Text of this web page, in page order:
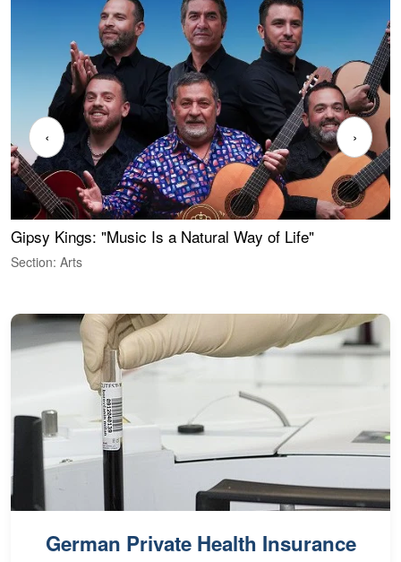
Gipsy Kings: "Music Is a Natural Way of Life"
Section: Arts
‹ ›
German Private Health Insurance